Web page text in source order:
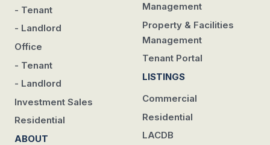
- Tenant
- Landlord
Office
- Tenant
- Landlord
Investment Sales
Residential
ABOUT
Management
Property & Facilities
Management
Tenant Portal
LISTINGS
Commercial
Residential
LACDB